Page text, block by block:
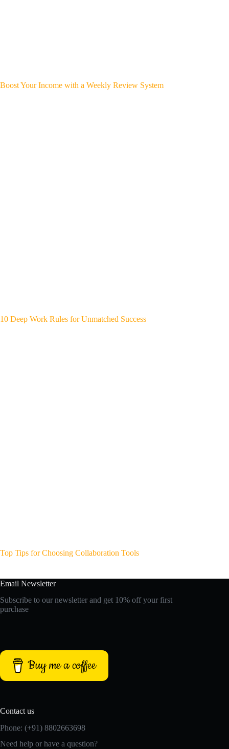
Boost Your Income with a Weekly Review System
10 Deep Work Rules for Unmatched Success
Top Tips for Choosing Collaboration Tools
Email Newsletter
Subscribe to our newsletter and get 10% off your first
purchase
Buy me a coffee
Contact us
Phone: (+91) 8802663698
Need help or have a question?